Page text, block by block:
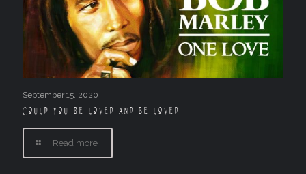
September 15, 2020
Could you be loved and be loved
Read more